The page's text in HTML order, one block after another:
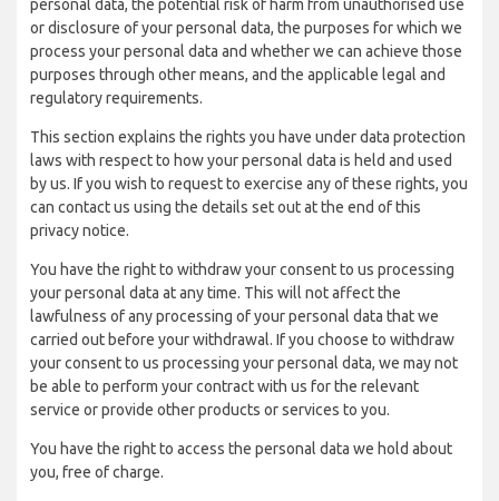
personal data, the potential risk of harm from unauthorised use
or disclosure of your personal data, the purposes for which we
process your personal data and whether we can achieve those
purposes through other means, and the applicable legal and
regulatory requirements.
This section explains the rights you have under data protection
laws with respect to how your personal data is held and used
by us. If you wish to request to exercise any of these rights, you
can contact us using the details set out at the end of this
privacy notice.
You have the right to withdraw your consent to us processing
your personal data at any time. This will not affect the
lawfulness of any processing of your personal data that we
carried out before your withdrawal. If you choose to withdraw
your consent to us processing your personal data, we may not
be able to perform your contract with us for the relevant
service or provide other products or services to you.
You have the right to access the personal data we hold about
you, free of charge.